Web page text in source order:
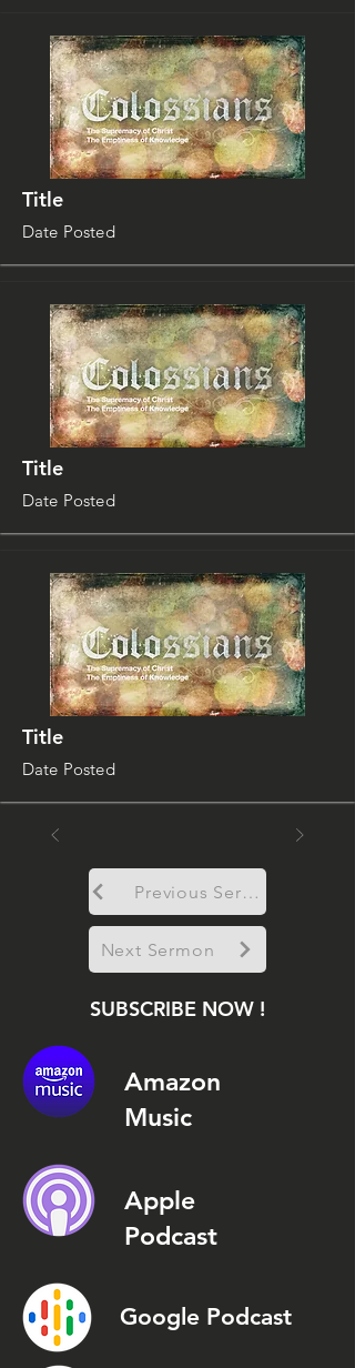
Title
Date Posted
Title
Date Posted
Title
Date Posted
Previous Sermon
Next Sermon
SUBSCRIBE NOW !
Amazon
Music
Apple
Podcast
Google Podcast